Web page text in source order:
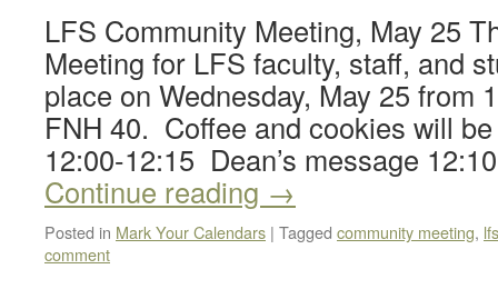
LFS Community Meeting, May 25
Meeting for LFS faculty, staff, and
place on Wednesday, May 25 from
FNH 40. Coffee and cookies will
12:00-12:15 Dean’s message
Continue reading →
Posted in Mark Your Calendars | Tagged community meeting,
comment